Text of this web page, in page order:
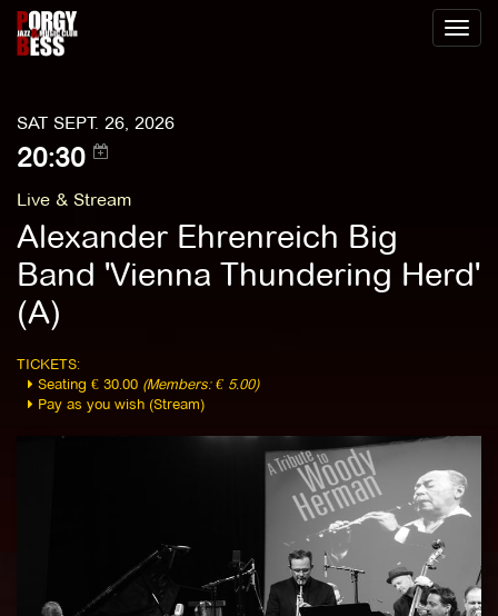
Toggle
SAT SEPT. 26, 2026
20:30
Live & Stream
Alexander Ehrenreich Big
Band 'Vienna Thundering Herd'
(A)
TICKETS:
Seating € 30.00 (Members: € 5.00)
Pay as you wish (Stream)